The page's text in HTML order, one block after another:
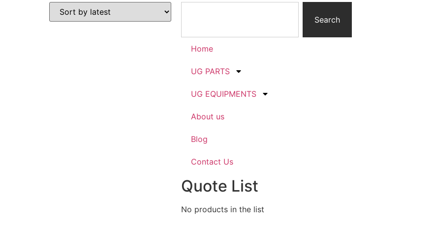
Search
Home
UG PARTS
UG EQUIPMENTS
About us
Blog
Contact Us
Quote List
No products in the list